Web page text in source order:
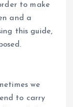
to make
and a
this guide,
we
to carry